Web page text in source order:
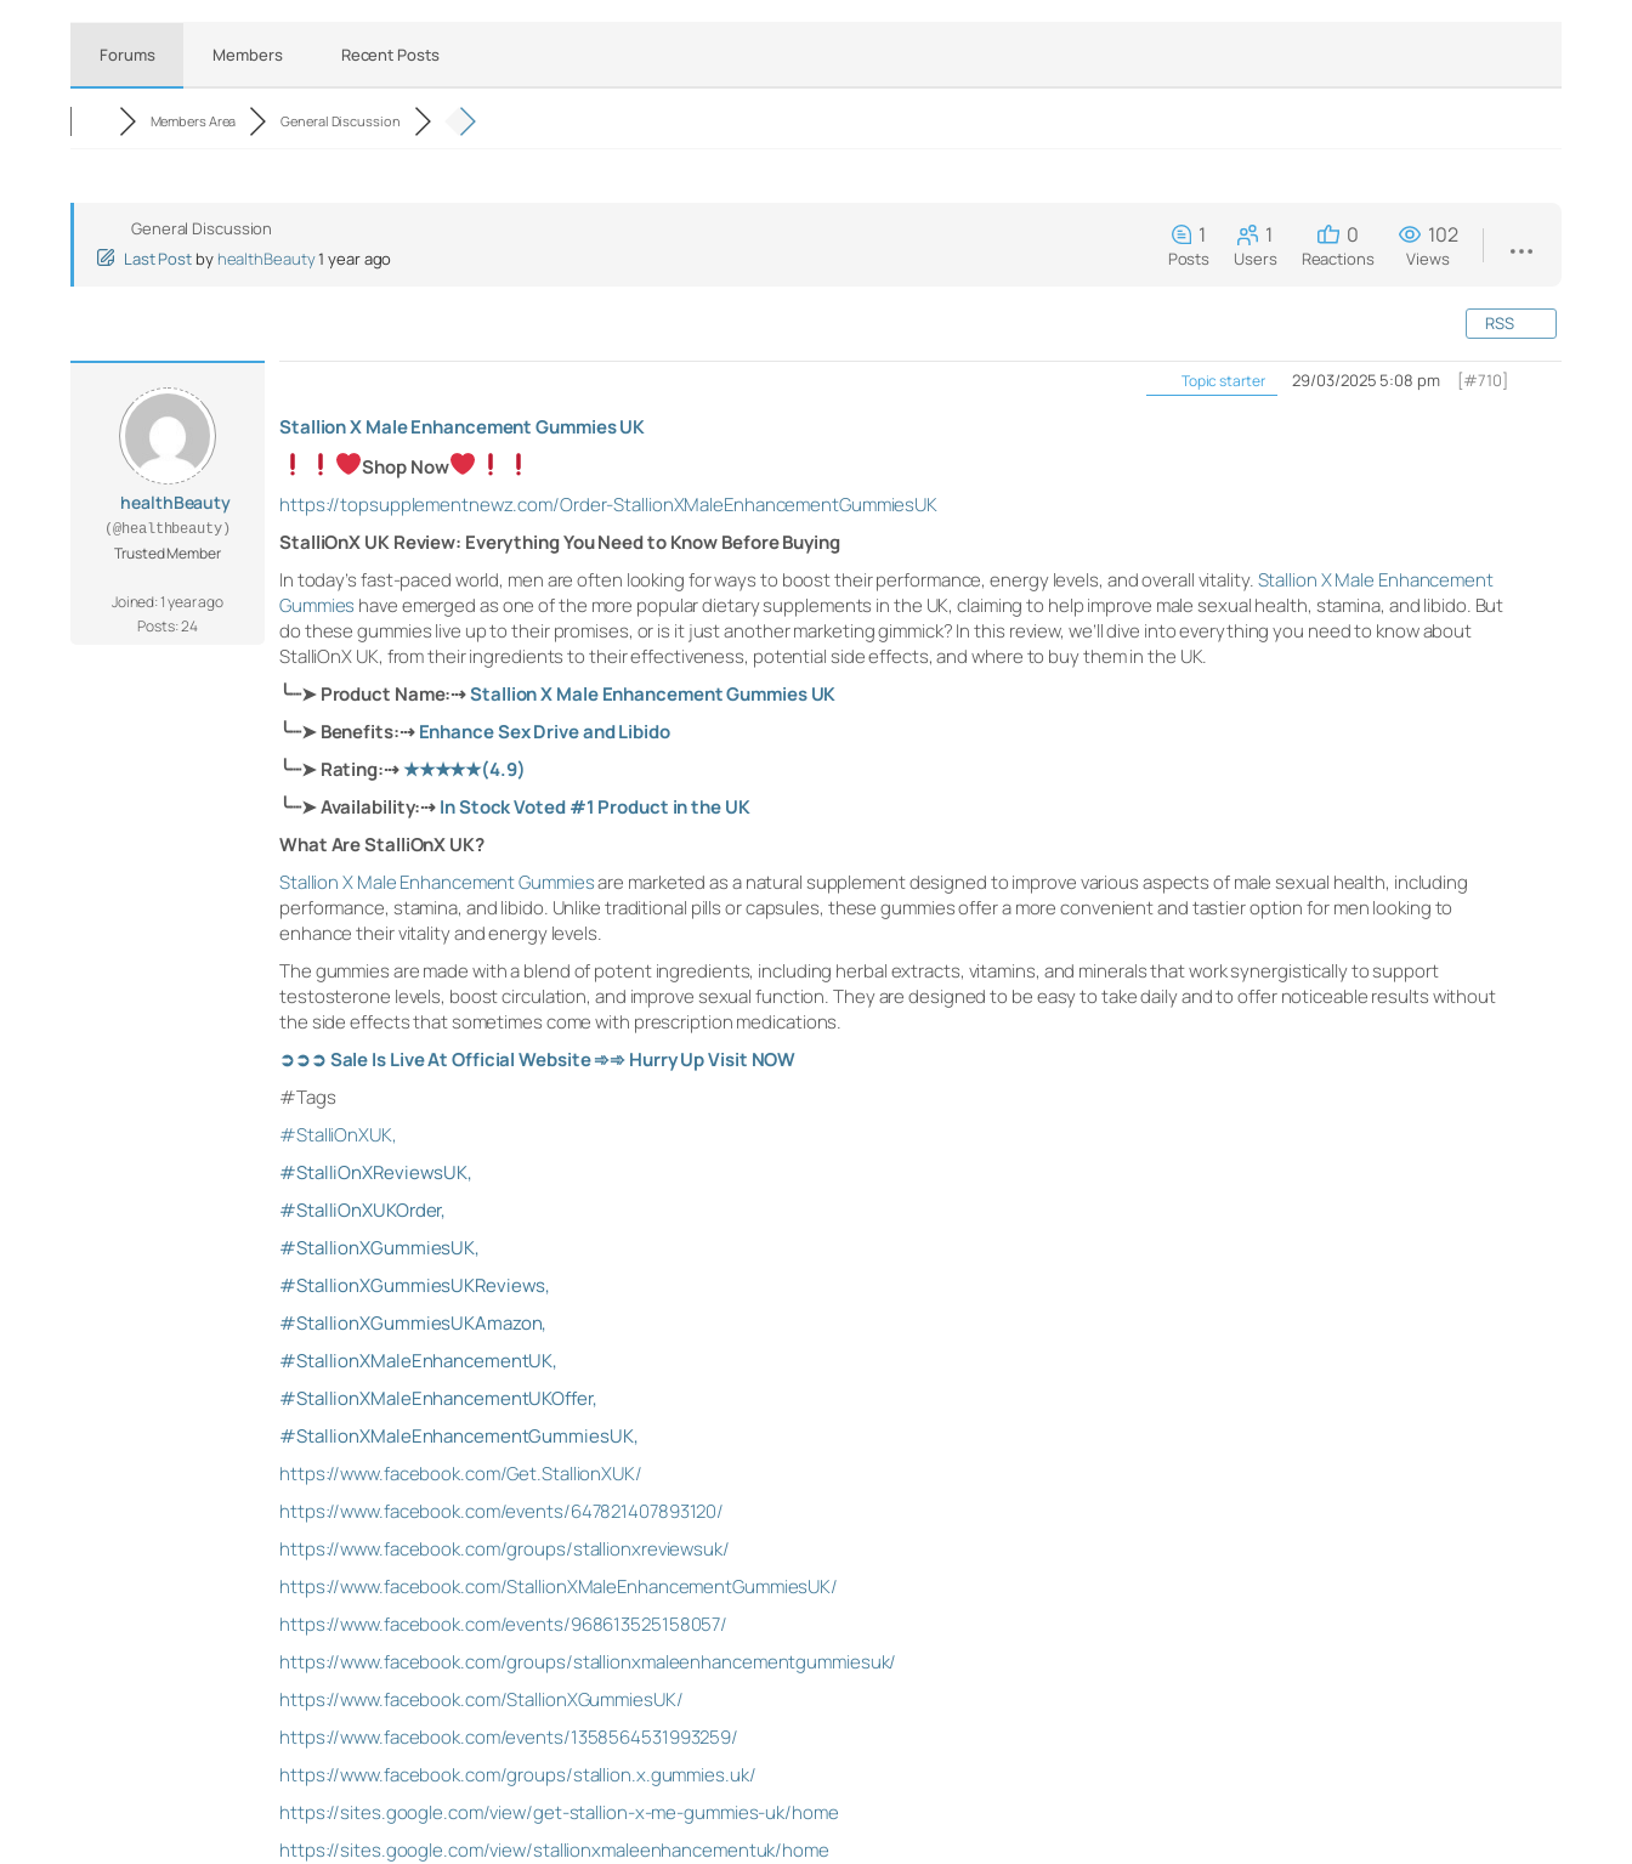
Forums Members Recent Posts
Members Area General Discussion
General Discussion
Last Post by healthBeauty1 year ago
1
Posts
1
Users
0
Reactions
102
Views
RSS
healthBeauty
(@healthbeauty)
Trusted Member
Joined: 1 year ago
Posts: 24
Topic starter 29/03/2025 5:08 pm [#710]
Stallion X Male Enhancement Gummies UK
Shop Now
https://topsupplementnewz.com/Order-StallionXMaleEnhancementGummiesUK
StalliOnX UK Review: Everything You Need to Know Before Buying
In today’s fast-paced world, men are often looking for ways to boost their performance, energy levels, and overall vitality.Stallion X Male Enhancement
Gummieshave emerged as one of the more popular dietary supplements in the UK, claiming to help improve male sexual health, stamina, and libido. But
do these gummies live up to their promises, or is it just another marketing gimmick? In this review, we’ll dive into everything you need to know about
StalliOnX UK, from their ingredients to their effectiveness, potential side effects, and where to buy them in the UK.
╰┈➤Product Name:⇢Stallion X Male Enhancement Gummies UK
╰┈➤Benefits:⇢ Enhance Sex Drive and Libido
╰┈➤Rating:⇢★★★★★(4.9)
╰┈➤Availability:⇢In Stock Voted #1 Product in the UK
What Are StalliOnX UK?
Stallion X Male Enhancement Gummiesare marketed as a natural supplement designed to improve various aspects of male sexual health, including
performance, stamina, and libido. Unlike traditional pills or capsules, these gummies offer a more convenient and tastier option for men looking to
enhance their vitality and energy levels.
The gummies are made with a blend of potent ingredients, including herbal extracts, vitamins, and minerals that work synergistically to support
testosterone levels, boost circulation, and improve sexual function. They are designed to be easy to take daily and to offer noticeable results without
the side effects that sometimes come with prescription medications.
➲➲➲Sale Is Live At Official Website➾➾Hurry Up Visit NOW
#Tags
#StalliOnXUK,
#StalliOnXReviewsUK,
#StalliOnXUKOrder,
#StallionXGummiesUK,
#StallionXGummiesUKReviews,
#StallionXGummiesUKAmazon,
#StallionXMaleEnhancementUK,
#StallionXMaleEnhancementUKOffer,
#StallionXMaleEnhancementGummiesUK,
https://www.facebook.com/Get.StallionXUK/
https://www.facebook.com/events/647821407893120/
https://www.facebook.com/groups/stallionxreviewsuk/
https://www.facebook.com/StallionXMaleEnhancementGummiesUK/
https://www.facebook.com/events/968613525158057/
https://www.facebook.com/groups/stallionxmaleenhancementgummiesuk/
https://www.facebook.com/StallionXGummiesUK/
https://www.facebook.com/events/1358564531993259/
https://www.facebook.com/groups/stallion.x.gummies.uk/
https://sites.google.com/view/get-stallion-x-me-gummies-uk/home
https://sites.google.com/view/stallionxmaleenhancementuk/home